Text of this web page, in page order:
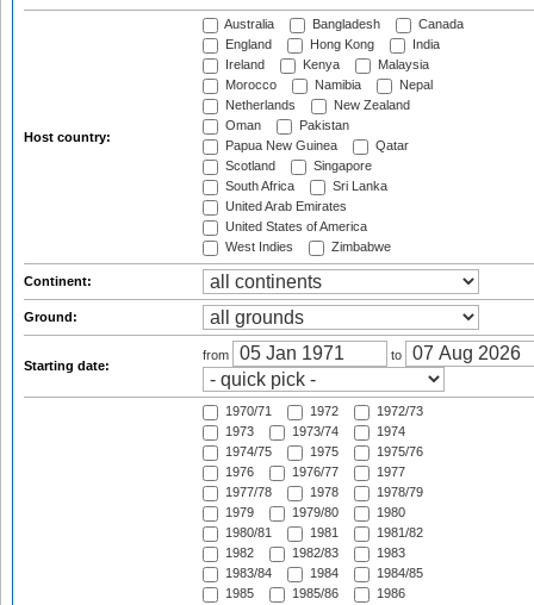
Host country:
Australia Bangladesh
Canada
England
Hong Kong
India
Ireland
Kenya
Malaysia
Morocco
Namibia
Nepal
Netherlands
New Zealand
Oman
Pakistan
Papua New Guinea
Qatar
Scotland
Singapore
South Africa
Sri Lanka
United Arab Emirates
United States of America
West Indies
Zimbabwe
Continent:
Ground:
Starting date:
from to
1970/71 1972
1972/73
1973
1973/74
1974
1974/75
1975
1975/76
1976
1976/77
1977
1977/78
1978
1978/79
1979
1979/80
1980
1980/81
1981
1981/82
1982
1982/83
1983
1983/84
1984
1984/85
1985
1985/86
1986